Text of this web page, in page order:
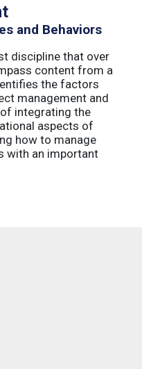
and Behaviors
discipline that over
content from a
the factors
management and
integrating the
aspects of
how to manage
with an important